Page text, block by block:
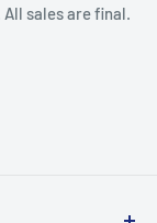
sales are final.